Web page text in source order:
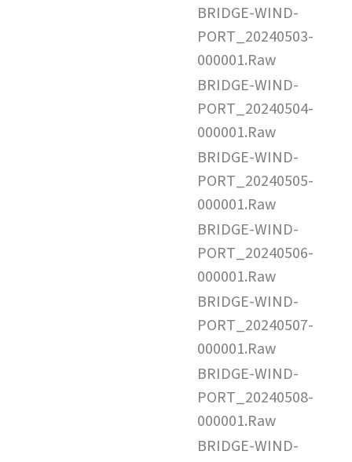
BRIDGE-WIND-
PORT_20240503-
000001.Raw
BRIDGE-WIND-
PORT_20240504-
000001.Raw
BRIDGE-WIND-
PORT_20240505-
000001.Raw
BRIDGE-WIND-
PORT_20240506-
000001.Raw
BRIDGE-WIND-
PORT_20240507-
000001.Raw
BRIDGE-WIND-
PORT_20240508-
000001.Raw
BRIDGE-WIND-